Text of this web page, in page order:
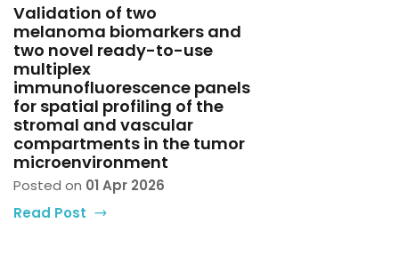
Validation of two
melanoma biomarkers and
two novel ready-to-use
multiplex
immunofluorescence panels
for spatial profiling of the
stromal and vascular
compartments in the tumor
microenvironment
Posted on 01 Apr 2026
Read Post